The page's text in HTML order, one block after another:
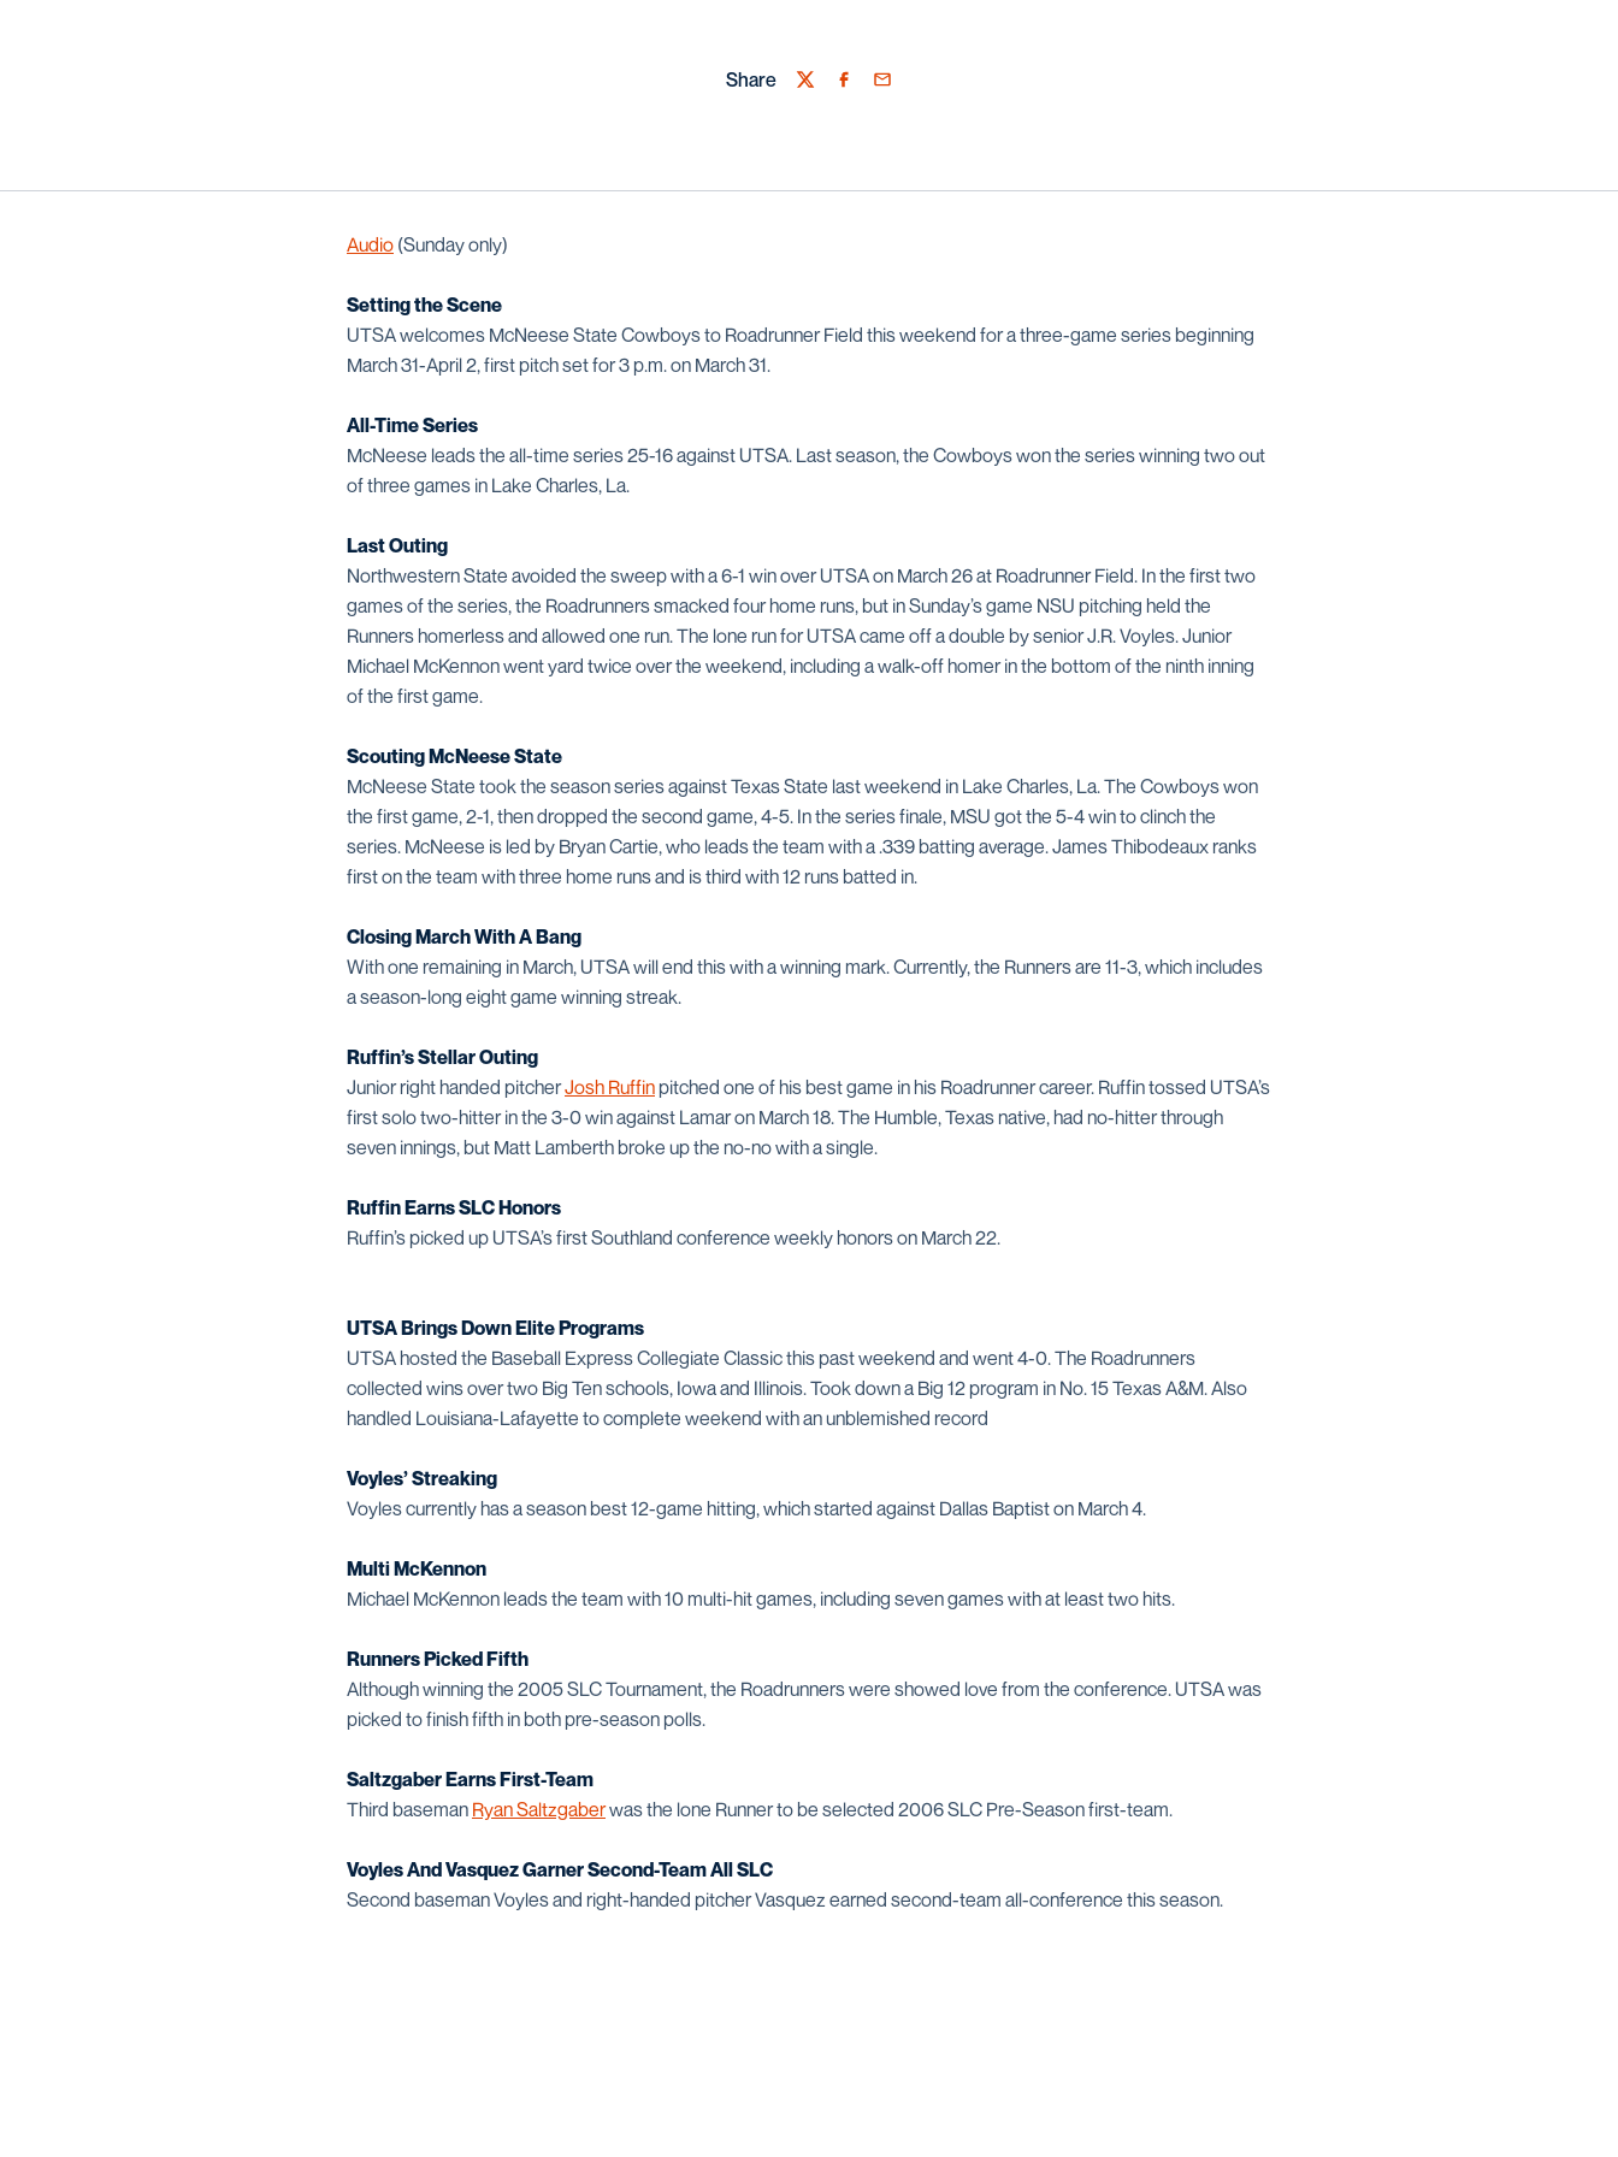
Share
TwitterFacebook
Email
Audio (Sunday only)
Setting the Scene
UTSA welcomes McNeese State Cowboys to Roadrunner Field this weekend for a three-game series beginning
March 31-April 2, first pitch set for 3 p.m. on March 31.
All-Time Series
McNeese leads the all-time series 25-16 against UTSA. Last season, the Cowboys won the series winning two out
of three games in Lake Charles, La.
Last Outing
Northwestern State avoided the sweep with a 6-1 win over UTSA on March 26 at Roadrunner Field. In the first two
games of the series, the Roadrunners smacked four home runs, but in Sunday’s game NSU pitching held the
Runners homerless and allowed one run. The lone run for UTSA came off a double by senior J.R. Voyles. Junior
Michael McKennon went yard twice over the weekend, including a walk-off homer in the bottom of the ninth inning
of the first game.
Scouting McNeese State
McNeese State took the season series against Texas State last weekend in Lake Charles, La. The Cowboys won
the first game, 2-1, then dropped the second game, 4-5. In the series finale, MSU got the 5-4 win to clinch the
series. McNeese is led by Bryan Cartie, who leads the team with a .339 batting average. James Thibodeaux ranks
first on the team with three home runs and is third with 12 runs batted in.
Closing March With A Bang
With one remaining in March, UTSA will end this with a winning mark. Currently, the Runners are 11-3, which includes
a season-long eight game winning streak.
Ruffin’s Stellar Outing
Junior right handed pitcherJosh Ruffinpitched one of his best game in his Roadrunner career. Ruffin tossed UTSA’s
first solo two-hitter in the 3-0 win against Lamar on March 18. The Humble, Texas native, had no-hitter through
seven innings, but Matt Lamberth broke up the no-no with a single.
Ruffin Earns SLC Honors
Ruffin’s picked up UTSA’s first Southland conference weekly honors on March 22.
UTSA Brings Down Elite Programs
UTSA hosted the Baseball Express Collegiate Classic this past weekend and went 4-0. The Roadrunners
collected wins over two Big Ten schools, Iowa and Illinois. Took down a Big 12 program in No. 15 Texas A&M. Also
handled Louisiana-Lafayette to complete weekend with an unblemished record
Voyles’ Streaking
Voyles currently has a season best 12-game hitting, which started against Dallas Baptist on March 4.
Multi McKennon
Michael McKennon leads the team with 10 multi-hit games, including seven games with at least two hits.
Runners Picked Fifth
Although winning the 2005 SLC Tournament, the Roadrunners were showed love from the conference. UTSA was
picked to finish fifth in both pre-season polls.
Saltzgaber Earns First-Team
Third baseman Ryan Saltzgaberwas the lone Runner to be selected 2006 SLC Pre-Season first-team.
Voyles And Vasquez Garner Second-Team All SLC
Second baseman Voyles and right-handed pitcher Vasquez earned second-team all-conference this season.